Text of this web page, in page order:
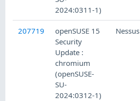
2024:0311-1)
207719
openSUSE 15
Security
Update :
chromium
(openSUSE-
SU-
2024:0312-1)
Nessus